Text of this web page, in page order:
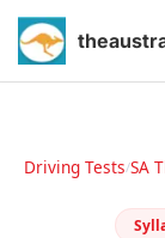
Skip
Driving Tests/SA